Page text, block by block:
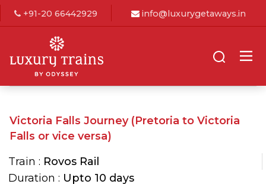
+91-20 66442929 info@luxurygetaways.in
Victoria Falls Journey (Pretoria to Victoria
Falls or vice versa)
Train : Rovos Rail
Duration : Upto 10 days